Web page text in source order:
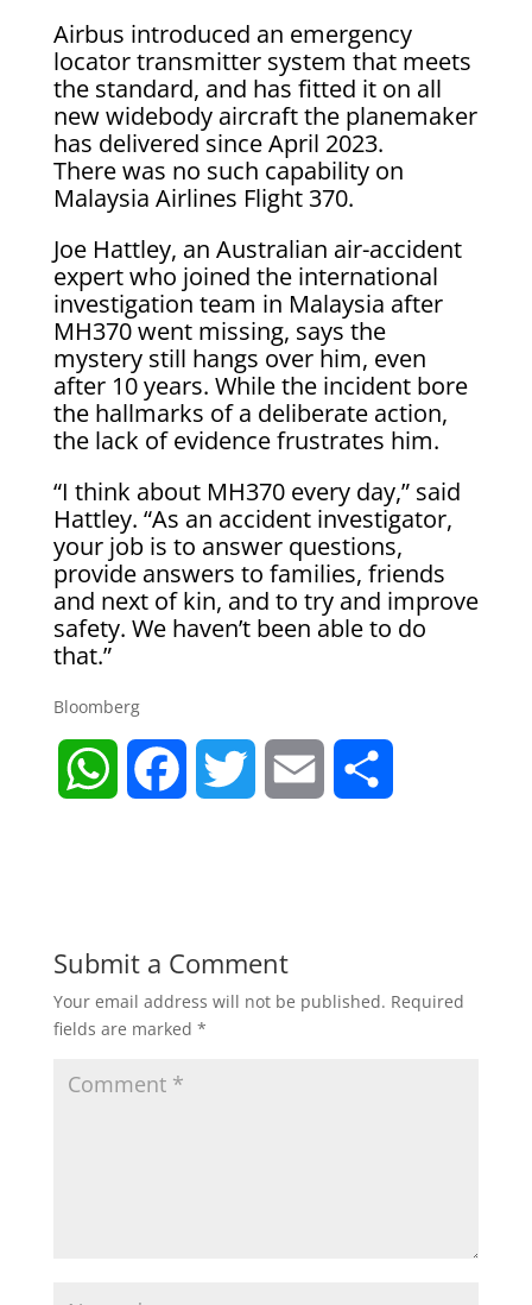
Airbus introduced an emergency
locator transmitter system that meets
the standard, and has fitted it on all
new widebody aircraft the planemaker
has delivered since April 2023.
There was no such capability on
Malaysia Airlines Flight 370.
Joe Hattley, an Australian air-accident
expert who joined the international
investigation team in Malaysia after
MH370 went missing, says the
mystery still hangs over him, even
after 10 years. While the incident bore
the hallmarks of a deliberate action,
the lack of evidence frustrates him.
“I think about MH370 every day,” said
Hattley. “As an accident investigator,
your job is to answer questions,
provide answers to families, friends
and next of kin, and to try and improve
safety. We haven’t been able to do
that.”
Bloomberg
W
s b t l e
Submit a Comment
Your email address will not be published. Required
fields are marked *